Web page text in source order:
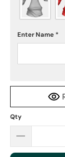
Enter Name *
Qty